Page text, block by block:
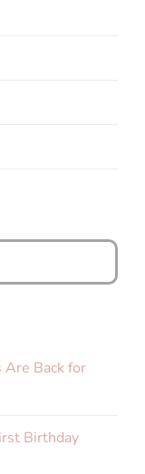
Are Back for
Birthday